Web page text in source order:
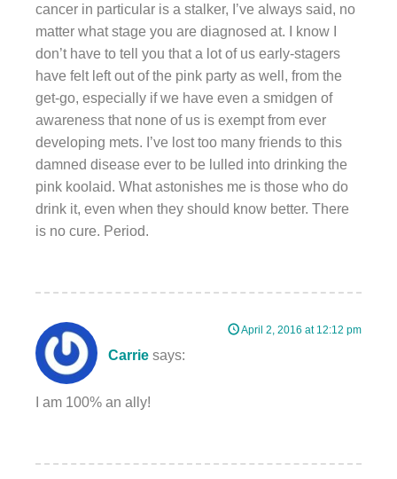
cancer in particular is a stalker, I’ve always said, no
matter what stage you are diagnosed at. I know I
don’t have to tell you that a lot of us early-stagers
have felt left out of the pink party as well, from the
get-go, especially if we have even a smidgen of
awareness that none of us is exempt from ever
developing mets. I’ve lost too many friends to this
damned disease ever to be lulled into drinking the
pink koolaid. What astonishes me is those who do
drink it, even when they should know better. There
is no cure. Period.
Carrie says:
April 2, 2016 at 12:12 pm
I am 100% an ally!